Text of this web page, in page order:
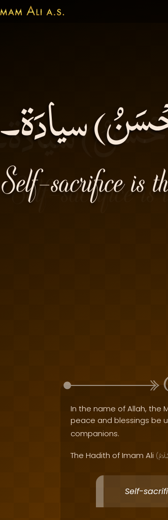
سيادَة۔
Self-sacrifice is
In the name of Allah, the
peace and blessings be
companions.
The Hadith of Imam Ali (
Self-